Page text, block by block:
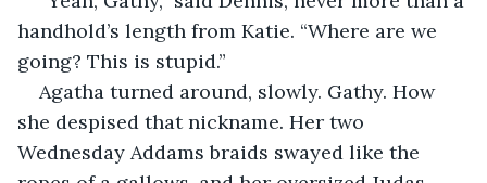
handhold’s length from Katie. “Where are we
going? This is stupid.”
Agatha turned around, slowly. Gathy. How
she despised that nickname. Her two
Wednesday Addams braids swayed like the